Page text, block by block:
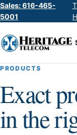
Sales: 616-465-
5001
PRODUCTS
Exact
in the